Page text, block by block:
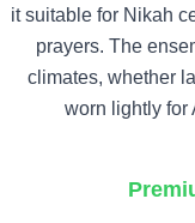
it suitable for Nikah
prayers. The
climates, whether
worn lightly for